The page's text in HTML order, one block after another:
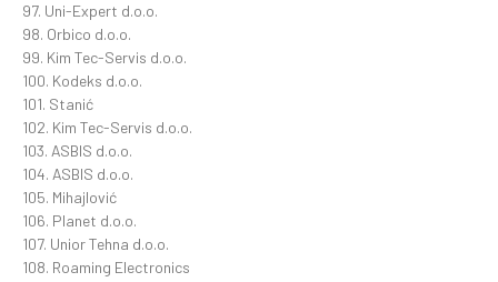
97. Uni-Expert d.o.o.
98. Orbico d.o.o.
99. Kim Tec-Servis d.o.o.
100. Kodeks d.o.o.
101. Stanić
102. Kim Tec-Servis d.o.o.
103. ASBIS d.o.o.
104. ASBIS d.o.o.
105. Mihajlović
106. Planet d.o.o.
107. Unior Tehna d.o.o.
108. Roaming Electronics